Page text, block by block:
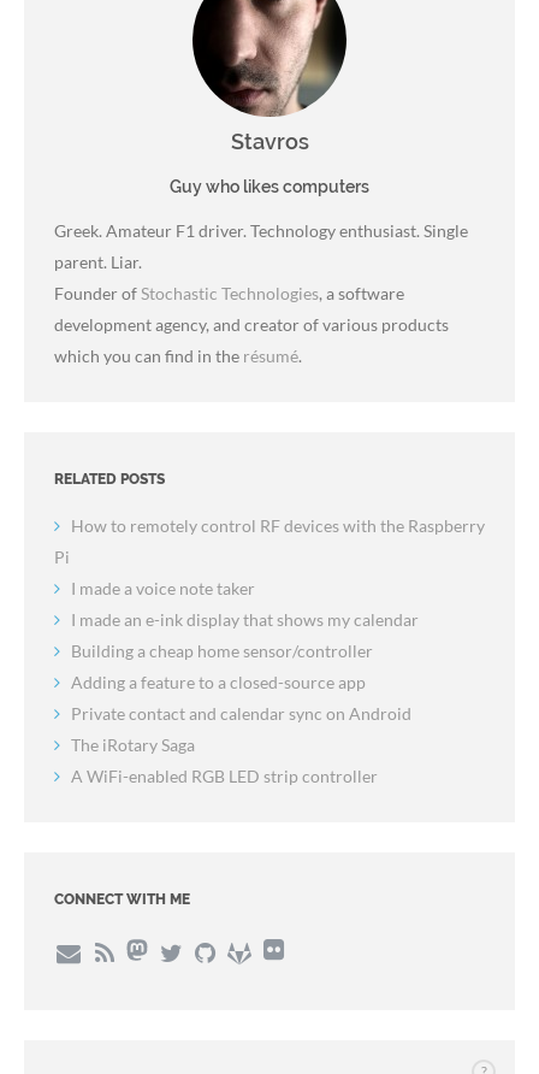
Stavros
Guy who likes computers
Greek. Amateur F1 driver. Technology enthusiast. Single
parent. Liar.
Founder ofStochastic Technologies, a software
development agency, and creator of various products
which you can find in the résumé.
RELATED POSTS
How to remotely control RF devices with the Raspberry
Pi
I made a voice note taker
I made an e-ink display that shows my calendar
Building a cheap home sensor/controller
Adding a feature to a closed-source app
Private contact and calendar sync on Android
The iRotary Saga
A WiFi-enabled RGB LED strip controller
CONNECT WITH ME